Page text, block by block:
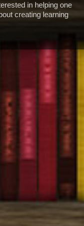
in helping one
creating learning